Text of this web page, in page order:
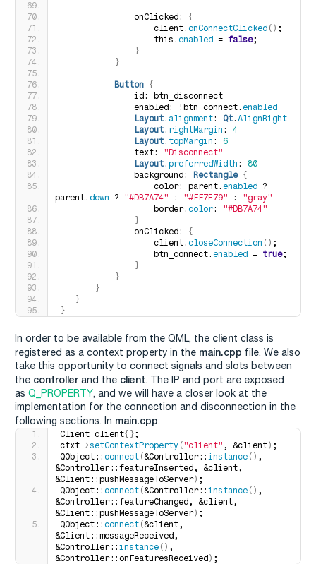
               onClicked:
{
                   client.
onConnectClicked () ;
                   this.
enabled = false;
}
}
Button {
               id: btn_disconnect
               enabled: !btn_connect.
enabled
Layout . alignment: Qt . AlignRight
Layout . rightMargin : 4
Layout . topMargin : 6
               text:
"Disconnect"
Layout . preferredWidth : 80
               background:
Rectangle {
                   color: parent.
enabled ?
parent. down ? "#DB7A74" : "#FF7E79" : "gray"
                   border.
color: "#DB7A74"
}
               onClicked:
{
                   client.
closeConnection () ;
                   btn_connect.
enabled = true;
}
}
}
}
}
In order to be available from the QML, the client class is
registered as a context property in the main.cpp file. We also
take this opportunity to connect signals and slots between
the controller and the client. The IP and port are exposed
as Q_PROPERTY, and we will have a closer look at the
implementation for the connection and disconnection in the
following sections. In main.cpp:
Client client{};
ctxt->setContextProperty ("client" , &client) ;
QObject:: connect (&Controller:: instance () ,
&Controller::featureInserted, &client,
&Client::pushMessageToServer) ;
QObject:: connect (&Controller:: instance () ,
&Controller::featureChanged, &client,
&Client::pushMessageToServer) ;
QObject:: connect (&client,
&Client::messageReceived,
&Controller:: instance () ,
&Controller::onFeaturesReceived) ;